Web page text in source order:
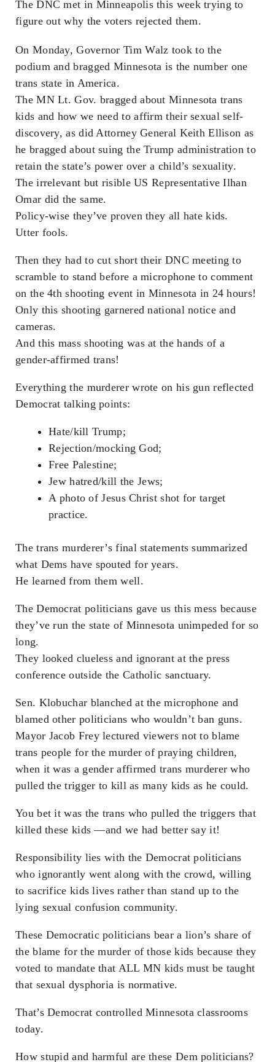
The DNC met in Minneapolis this week trying to
figure out why the voters rejected them.
On Monday, Governor Tim Walz took to the
podium and bragged Minnesota is the number one
trans state in America.
The MN Lt. Gov. bragged about Minnesota trans
kids and how we need to affirm their sexual self-
discovery, as did Attorney General Keith Ellison as
he bragged about suing the Trump administration to
retain the state’s power over a child’s sexuality.
The irrelevant but risible US Representative Ilhan
Omar did the same.
Policy-wise they’ve proven they all hate kids.
Utter fools.
Then they had to cut short their DNC meeting to
scramble to stand before a microphone to comment
on the 4th shooting event in Minnesota in 24 hours!
Only this shooting garnered national notice and
cameras.
And this mass shooting was at the hands of a
gender-affirmed trans!
Everything the murderer wrote on his gun reflected
Democrat talking points:
Hate/kill Trump;
Rejection/mocking God;
Free Palestine;
Jew hatred/kill the Jews;
A photo of Jesus Christ shot for target
practice.
The trans murderer’s final statements summarized
what Dems have spouted for years.
He learned from them well.
The Democrat politicians gave us this mess because
they’ve run the state of Minnesota unimpeded for so
long.
They looked clueless and ignorant at the press
conference outside the Catholic sanctuary.
Sen. Klobuchar blanched at the microphone and
blamed other politicians who wouldn’t ban guns.
Mayor Jacob Frey lectured viewers not to blame
trans people for the murder of praying children,
when it was a gender affirmed trans murderer who
pulled the trigger to kill as many kids as he could.
You bet it was the trans who pulled the triggers that
killed these kids —and we had better say it!
Responsibility lies with the Democrat politicians
who ignorantly went along with the crowd, willing
to sacrifice kids lives rather than stand up to the
lying sexual confusion community.
These Democratic politicians bear a lion’s share of
the blame for the murder of those kids because they
voted to mandate that ALL MN kids must be taught
that sexual dysphoria is normative.
That’s Democrat controlled Minnesota classrooms
today.
How stupid and harmful are these Dem politicians?